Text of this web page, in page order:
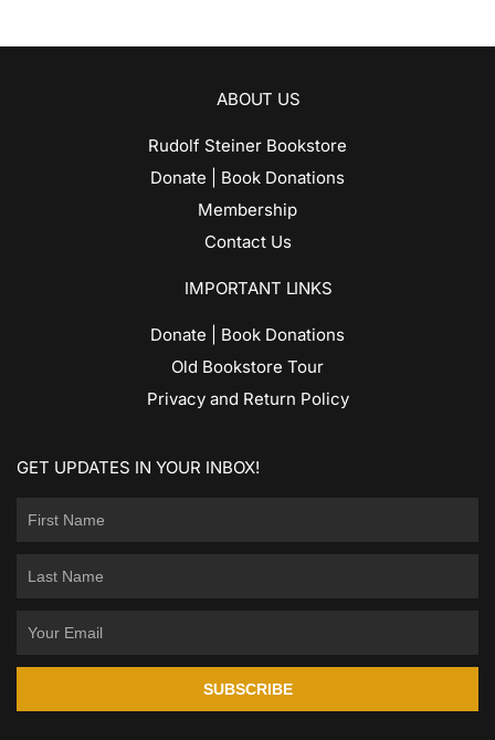
ABOUT US
Rudolf Steiner Bookstore
Donate | Book Donations
Membership
Contact Us
IMPORTANT LINKS
Donate | Book Donations
Old Bookstore Tour
Privacy and Return Policy
GET UPDATES IN YOUR INBOX!
SUBSCRIBE